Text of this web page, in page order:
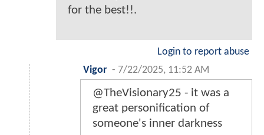
for the best!!.
Login to report abuse
Vigor - 7/22/2025, 11:52 AM
@TheVisionary25 - it was a
great personification of
someone's inner darkness